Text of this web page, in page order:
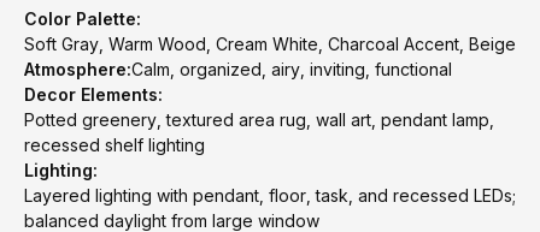
Color Palette:
Soft Gray, Warm Wood, Cream White, Charcoal Accent, Beige
Atmosphere:Calm, organized, airy, inviting, functional
Decor Elements:
Potted greenery, textured area rug, wall art, pendant lamp,
recessed shelf lighting
Lighting:
Layered lighting with pendant, floor, task, and recessed LEDs;
balanced daylight from large window